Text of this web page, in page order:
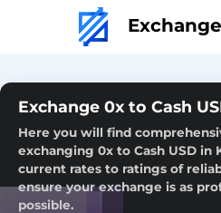
Exchange 0x to Cash
Here you will find
exchanging 0x to Cash USD in
current rates to ratings of
ensure your exchange is as
possible.